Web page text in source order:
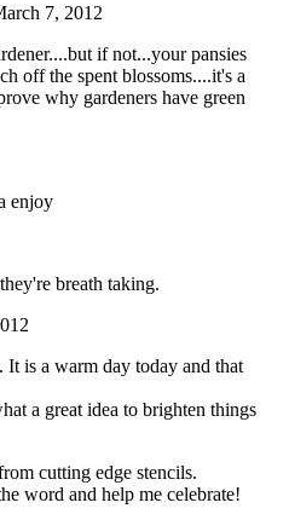
7, 2012
if not...your pansies
off the spent blossoms....it's a
why gardeners have green
enjoy
breath taking.
is a warm day today and that
a great idea to brighten things
cutting edge stencils.
word and help me celebrate!